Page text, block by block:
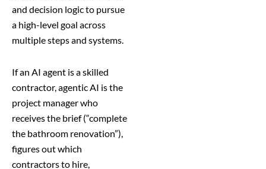
and decision logic to pursue
a high-level goal across
multiple steps and systems.
If an AI agent is a skilled
contractor, agentic AI is the
project manager who
receives the brief (“complete
the bathroom renovation”),
figures out which
contractors to hire,